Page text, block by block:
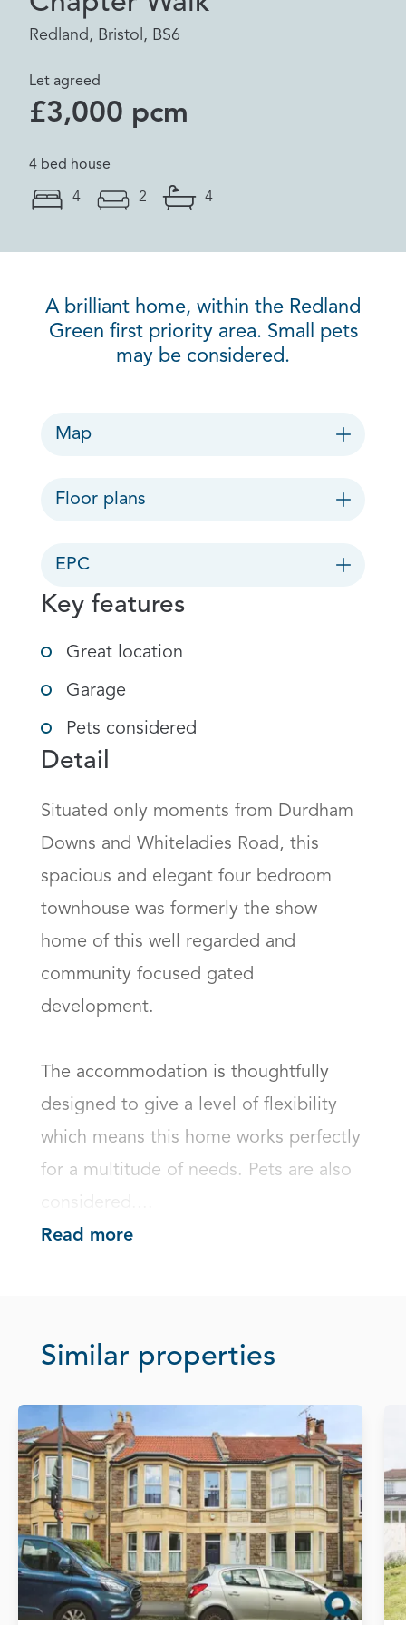
Redland, Bristol, BS6
Let agreed
£3,000 pcm
4 bed house
4 2 4
A brilliant home, within the Redland
Green first priority area. Small pets
may be considered.
Map
Floor plans
EPC
Key features
Great location
Garage
Pets considered
Detail
Situated only moments from Durdham
Downs and Whiteladies Road, this
spacious and elegant four bedroom
townhouse was formerly the show
home of this well regarded and
community focused gated
development.
The accommodation is thoughtfully
designed to give a level of flexibility
which means this home works perfectly
for a multitude of needs. Pets are also
Read more
Similar properties